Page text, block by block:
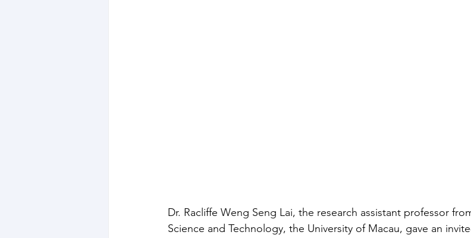
Dr. Racliffe Weng Seng Lai, the research assistant professor
Science and Technology, the University of Macau, gave an